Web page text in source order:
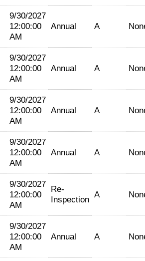
9/30/2027
12:00:00
AM
Annual A
9/30/2027
12:00:00
AM
Annual A
9/30/2027
12:00:00
AM
Annual A
9/30/2027
12:00:00
AM
Annual A
9/30/2027
12:00:00
AM
Re-
Inspection A
9/30/2027
12:00:00
AM
Annual A